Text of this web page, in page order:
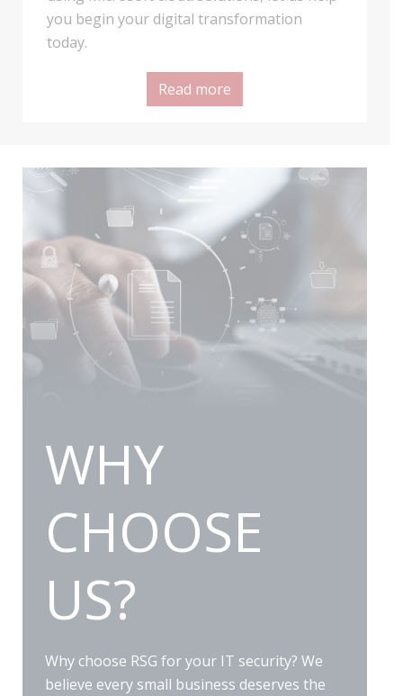
you begin your digital transformation
today.
Read more
WHY
CHOOSE
US?
Why choose RSG for your IT security? We
believe every small business deserves the